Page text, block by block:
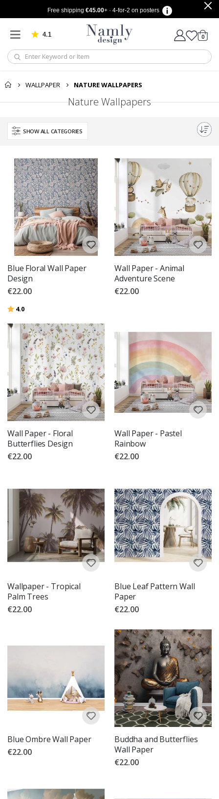
Free shipping €45.00+ · 4-for-2 on posters
4.1 Based on 1029 votes
Cart
0items
WALLPAPER NATURE WALLPAPERS
Nature Wallpapers
SHOW ALL CATEGORIES
Blue Floral Wall Paper
Design
€22.00
Rating:
4.0
Wall Paper - Animal
Adventure Scene
€22.00
Wall Paper - Floral
Butterflies Design
€22.00
Wall Paper - Pastel
Rainbow
€22.00
Wallpaper - Tropical
Palm Trees
€22.00
Blue Leaf Pattern Wall
Paper
€22.00
Blue Ombre Wall Paper
€22.00
Buddha and Butterflies
Wall Paper
€22.00